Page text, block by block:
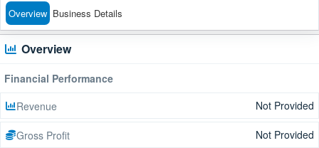
Overview Business Details
Overview
Financial Performance
Revenue
Not Provided
Gross Profit Not Provided